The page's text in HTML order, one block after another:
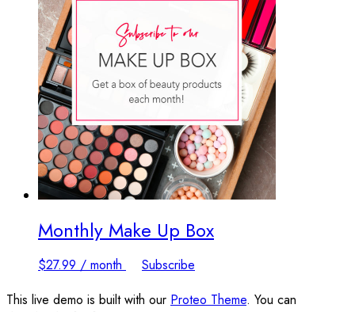
Monthly Make Up Box
$27.99 / month
Subscribe
This live demo is built with our Proteo Theme. You can